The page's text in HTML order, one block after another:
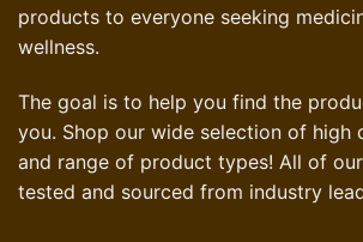
products to everyone seeking
wellness.
The goal is to help you find the
you. Shop our wide selection of high
and range of product types! All of
tested and sourced from industry